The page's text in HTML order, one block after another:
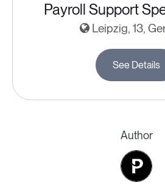
Payroll Support
Leipzig, 13,
See Details
Author